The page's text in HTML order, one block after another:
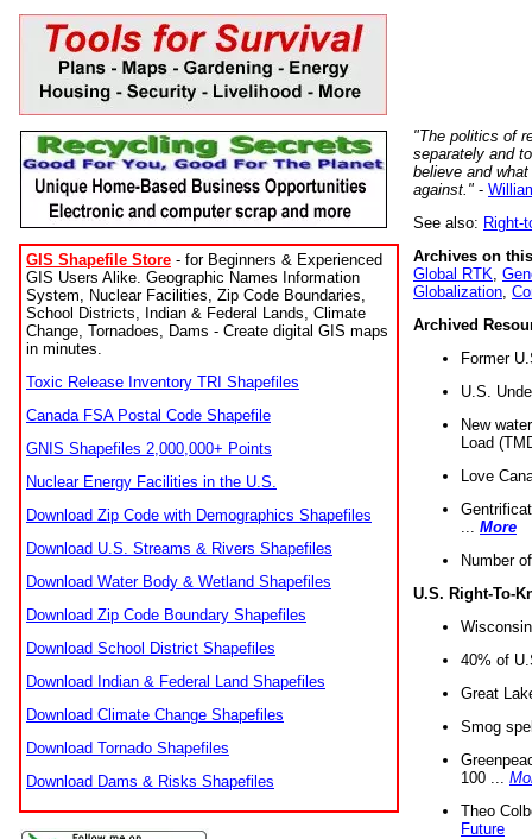
GIS Shapefile Store - for Beginners & Experienced
GIS Users Alike. Geographic Names Information
System, Nuclear Facilities, Zip Code Boundaries,
School Districts, Indian & Federal Lands, Climate
Change, Tornadoes, Dams - Create digital GIS maps
in minutes.
Toxic Release Inventory TRI Shapefiles
Canada FSA Postal Code Shapefile
GNIS Shapefiles 2,000,000+ Points
Nuclear Energy Facilities in the U.S.
Download Zip Code with Demographics Shapefiles
Download U.S. Streams & Rivers Shapefiles
Download Water Body & Wetland Shapefiles
Download Zip Code Boundary Shapefiles
Download School District Shapefiles
Download Indian & Federal Land Shapefiles
Download Climate Change Shapefiles
Download Tornado Shapefiles
Download Dams & Risks Shapefiles
"The politics of
separately and
believe and
against." -
See also: Right-
Archives on
Global RTK
Globalization
Archived
Former
U.S.
New
Load
Love
More
Number
U.S. Right-To-
40% of
Great
Smog
100 ...
Theo
Future